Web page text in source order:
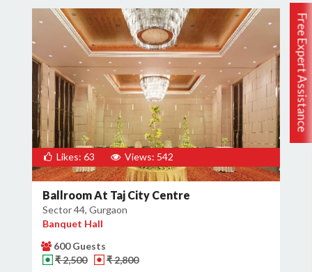
Free Expert Assistance
Likes: 63 Views: 542
Ballroom At Taj City Centre
Sector 44, Gurgaon
Banquet Hall
600 Guests
₹ 2,500
₹ 2,800